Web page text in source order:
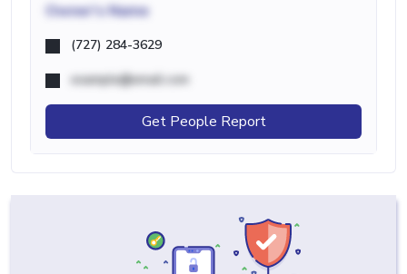
Owner's Name
(727) 284-3629
example@email.com
Get People Report